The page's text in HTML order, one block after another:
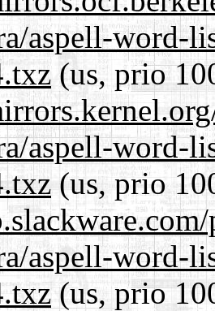
aspell-word-
(us, prio
aspell-word-
(us, prio
aspell-word-
(us, prio